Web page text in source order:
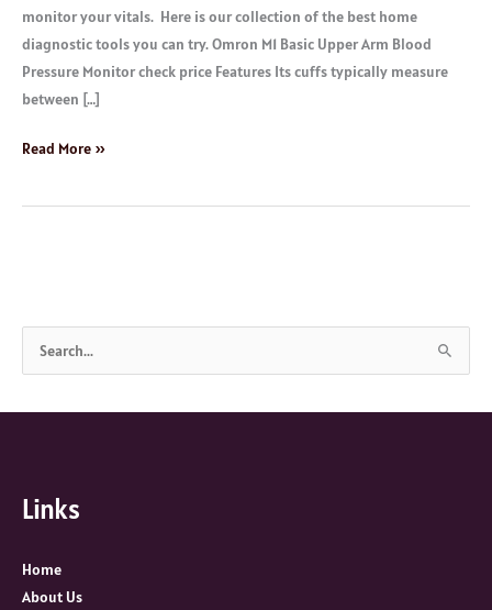
monitor your vitals. Here is our collection of the best home
diagnostic tools you can try. Omron M1 Basic Upper Arm Blood
Pressure Monitor check price Features Its cuffs typically measure
between […]
Read More »
a
h
o
r
Links
Home
About Us